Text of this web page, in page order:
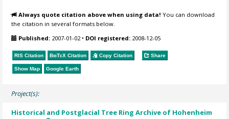
Always quote citation above when using data! You can download
the citation in several formats below.
Published: 2007-01-02• DOI registered: 2008-12-05
RIS Citation BibTeX Citation Copy Citation Share
Show Map Google Earth
Project(s):
Historical and Postglacial Tree Ring Archive of Hohenheim